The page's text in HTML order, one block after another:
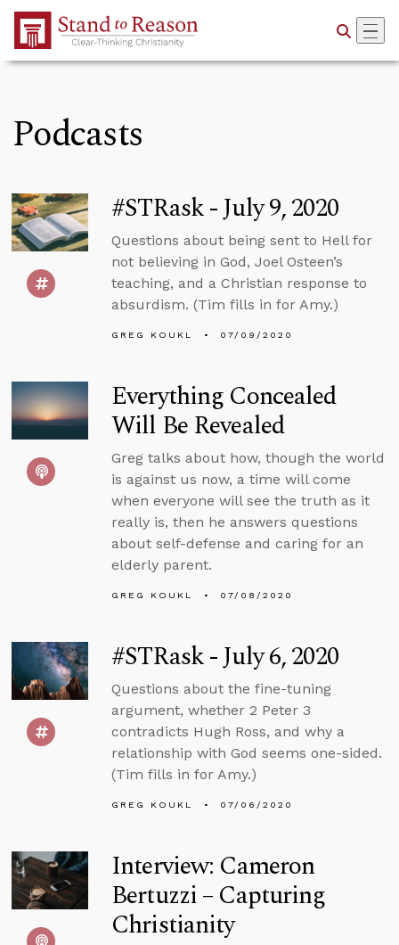
Skip to Main Content
Podcasts
#STRask - July 9, 2020
Questions about being sent to Hell for
not believing in God, Joel Osteen’s
teaching, and a Christian response to
absurdism. (Tim fills in for Amy.)
GREG KOUKL 07/09/2020
Everything Concealed
Will Be Revealed
Greg talks about how, though the world
is against us now, a time will come
when everyone will see the truth as it
really is, then he answers questions
about self-defense and caring for an
elderly parent.
GREG KOUKL 07/08/2020
#STRask - July 6, 2020
Questions about the fine-tuning
argument, whether 2 Peter 3
contradicts Hugh Ross, and why a
relationship with God seems one-sided.
(Tim fills in for Amy.)
GREG KOUKL 07/06/2020
Interview: Cameron
Bertuzzi – Capturing
Christianity